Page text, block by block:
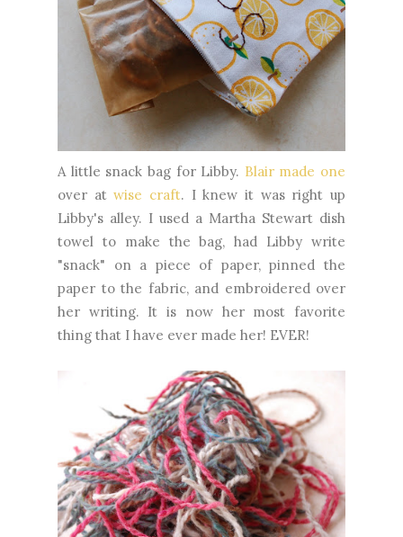
A little snack bag for Libby. Blair made one
over atwise craft. I knew it was right up
Libby's alley. I used a Martha Stewart dish
towel to make the bag, had Libby write
"snack" on a piece of paper, pinned the
paper to the fabric, and embroidered over
her writing. It is now her most favorite
thing that I have ever made her! EVER!